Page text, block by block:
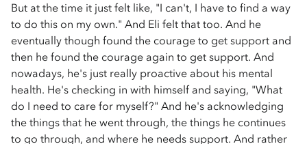
But at the time it just felt like, "I can't, I have to find a way
to do this on my own." And Eli felt that too. And he
eventually though found the courage to get support and
then he found the courage again to get support. And
nowadays, he's just really proactive about his mental
health. He's checking in with himself and saying, "What
do I need to care for myself?" And he's acknowledging
the things that he went through, the things he continues
to go through, and where he needs support. And rather